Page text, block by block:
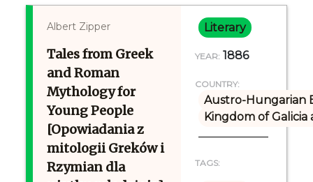
Albert Zipper
Tales from Greek
and Roman
Mythology for
Young People
[Opowiadania z
mitologii Greków i
Rzymian dla
Literary
YEAR: 1886
COUNTRY:
Austro-Hungarian
Kingdom of Galicia
TAGS: